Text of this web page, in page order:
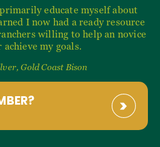
educate myself about
I now had a ready resource
willing to help an novice
achieve my goals.
Gold Coast Bison